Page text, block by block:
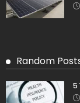
Random
5